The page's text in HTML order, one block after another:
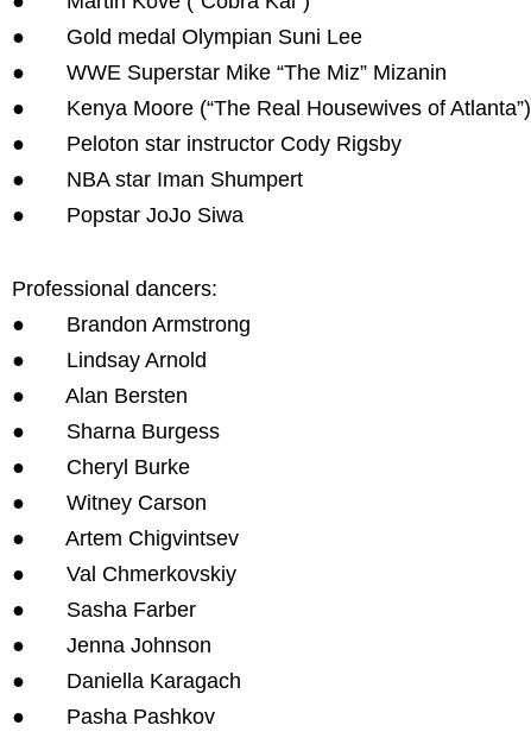
● Gold medal Olympian Suni Lee
● WWE Superstar Mike “The Miz” Mizanin
● Kenya Moore (“The Real Housewives of Atlanta”)
● Peloton star instructor Cody Rigsby
● NBA star Iman Shumpert
● Popstar JoJo Siwa
Professional dancers:
● Brandon Armstrong
● Lindsay Arnold
● Alan Bersten
● Sharna Burgess
● Cheryl Burke
● Witney Carson
● Artem Chigvintsev
● Val Chmerkovskiy
● Sasha Farber
● Jenna Johnson
● Daniella Karagach
● Pasha Pashkov